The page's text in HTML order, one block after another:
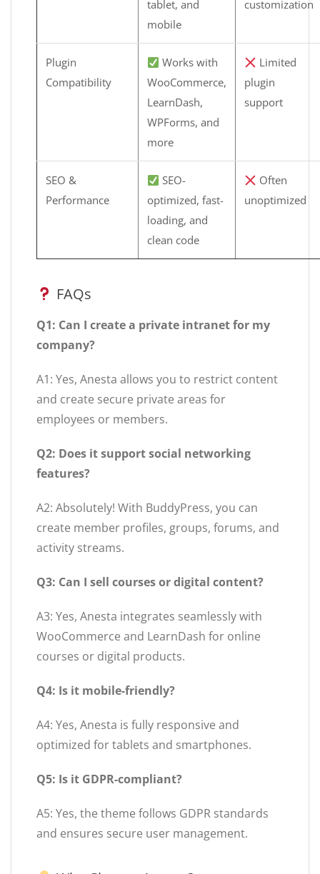
tablet, and
mobile
customization
Plugin
Compatibility
Works with
WooCommerce,
LearnDash,
WPForms, and
more
Limited
plugin
support
SEO &
Performance
SEO-
optimized, fast-
loading, and
clean code
Often
unoptimized
FAQs
Q1: Can I create a private intranet for my
company?
A1: Yes, Anesta allows you to restrict content
and create secure private areas for
employees or members.
Q2: Does it support social networking
features?
A2: Absolutely! With BuddyPress, you can
create member profiles, groups, forums, and
activity streams.
Q3: Can I sell courses or digital content?
A3: Yes, Anesta integrates seamlessly with
WooCommerce and LearnDash for online
courses or digital products.
Q4: Is it mobile-friendly?
A4: Yes, Anesta is fully responsive and
optimized for tablets and smartphones.
Q5: Is it GDPR-compliant?
A5: Yes, the theme follows GDPR standards
and ensures secure user management.